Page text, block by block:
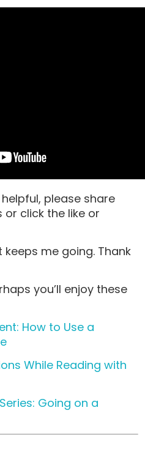
please share
click the like or
me going. Thank
you’ll enjoy these
How to Use a
While Reading with
Going on a